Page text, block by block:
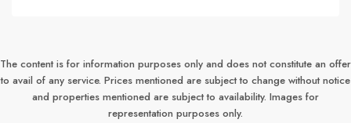
The content is for information purposes only and does not constitute an offer
to avail of any service. Prices mentioned are subject to change without notice
and properties mentioned are subject to availability. Images for
representation purposes only.